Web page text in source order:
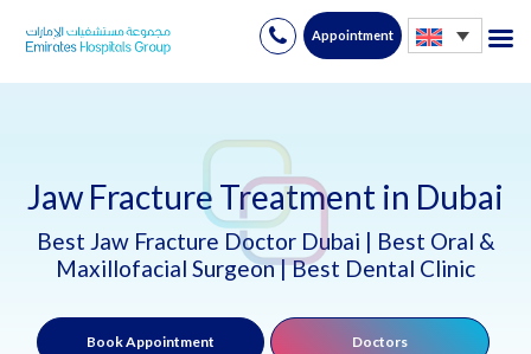
Skip
Appointment
Jaw Fracture Treatment in Dubai
Best Jaw Fracture Doctor Dubai | Best Oral &
Maxillofacial Surgeon | Best Dental Clinic
Book Appointment Doctors